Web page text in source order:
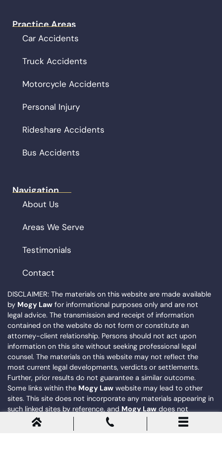
Practice Areas
Car Accidents
Truck Accidents
Motorcycle Accidents
Personal Injury
Rideshare Accidents
Bus Accidents
Navigation
About Us
Areas We Serve
Testimonials
Contact
DISCLAIMER: The materials on this website are made available
by Mogy Law for informational purposes only and are not
legal advice. The transmission and receipt of information
contained on the website do not form or constitute an
attorney-client relationship. Persons should not act upon
information on this site without seeking professional legal
counsel. The materials on this website may not reflect the
most current legal developments, verdicts or settlements.
Further, prior results do not guarantee a similar outcome.
Some links within the Mogy Law website may lead to other
sites. This site does not incorporate any materials appearing in
such linked sites by reference, and Mogy Law does not
necessarily sponsor, endorse or otherwise approve of such
linked materials.